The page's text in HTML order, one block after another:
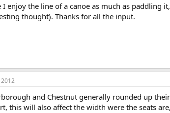
I enjoy the line of a canoe as much as
thought). Thanks for all the input.
and Chestnut generally rounded up
this will also affect the width were the seats